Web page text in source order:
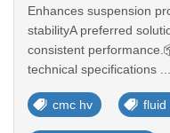
Enhances suspension
stabilityA preferred
consistent
technical specifications ...
cmc hv fluid